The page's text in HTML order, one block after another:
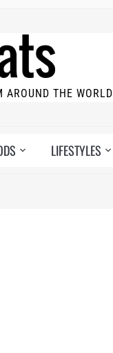
AROUND THE WORLD
LIFESTYLES